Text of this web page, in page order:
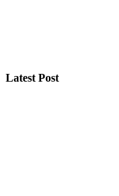
Latest Post